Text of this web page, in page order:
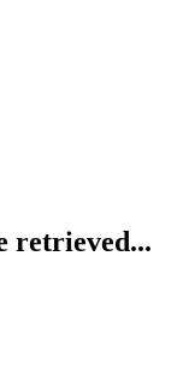
retrieved...